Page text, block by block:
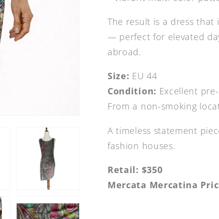
The result is a dress
— perfect for elevated
abroad.
Size: EU 44
Condition: Excellent
From a non-smoking
A timeless statement
fashion houses.
Retail: $350
Mercata Mercatina